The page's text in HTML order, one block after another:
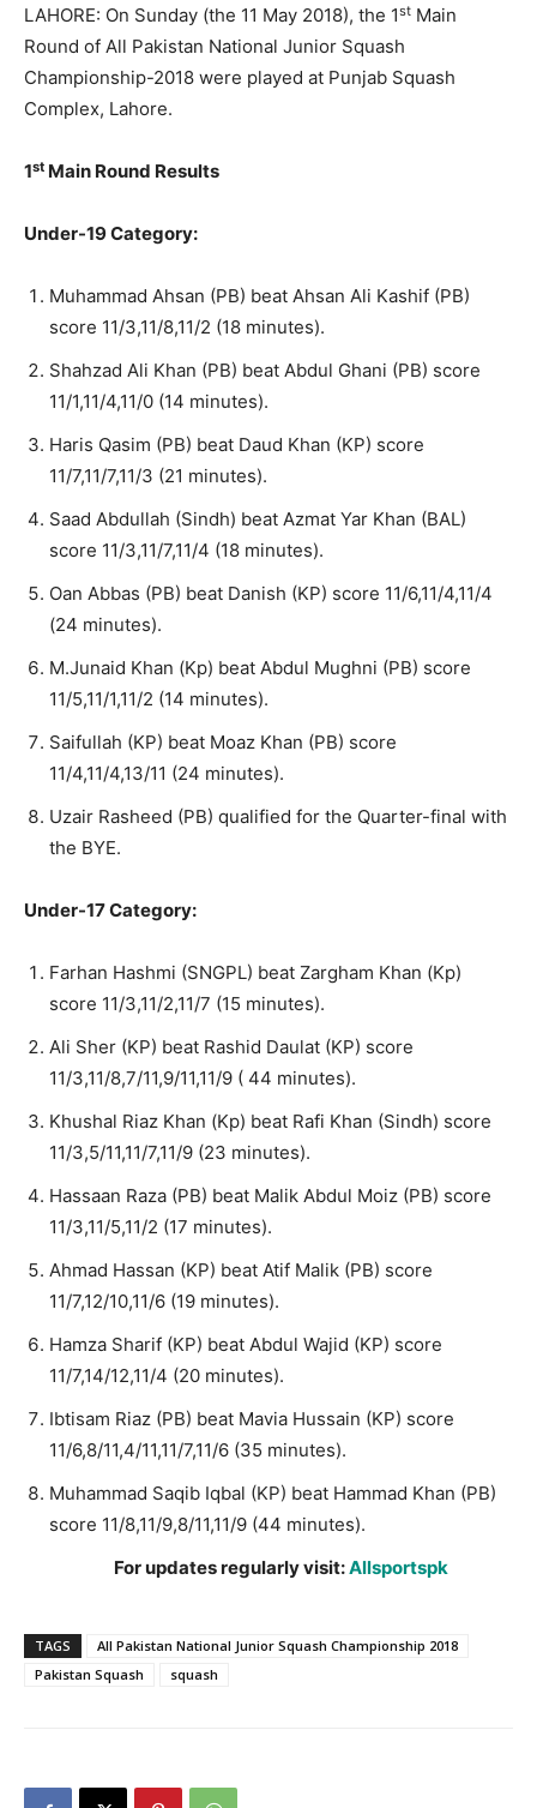
LAHORE: On Sunday (the 11 May 2018), the 1st Main
Round of All Pakistan National Junior Squash
Championship-2018 were played at Punjab Squash
Complex, Lahore.
1st Main Round Results
Under-19 Category:
Muhammad Ahsan (PB) beat Ahsan Ali Kashif (PB)
score 11/3,11/8,11/2 (18 minutes).
Shahzad Ali Khan (PB) beat Abdul Ghani (PB) score
11/1,11/4,11/0 (14 minutes).
Haris Qasim (PB) beat Daud Khan (KP) score
11/7,11/7,11/3 (21 minutes).
Saad Abdullah (Sindh) beat Azmat Yar Khan (BAL)
score 11/3,11/7,11/4 (18 minutes).
Oan Abbas (PB) beat Danish (KP) score 11/6,11/4,11/4
(24 minutes).
M.Junaid Khan (Kp) beat Abdul Mughni (PB) score
11/5,11/1,11/2 (14 minutes).
Saifullah (KP) beat Moaz Khan (PB) score
11/4,11/4,13/11 (24 minutes).
Uzair Rasheed (PB) qualified for the Quarter-final with
the BYE.
Under-17 Category:
Farhan Hashmi (SNGPL) beat Zargham Khan (Kp)
score 11/3,11/2,11/7 (15 minutes).
Ali Sher (KP) beat Rashid Daulat (KP) score
11/3,11/8,7/11,9/11,11/9 ( 44 minutes).
Khushal Riaz Khan (Kp) beat Rafi Khan (Sindh) score
11/3,5/11,11/7,11/9 (23 minutes).
Hassaan Raza (PB) beat Malik Abdul Moiz (PB) score
11/3,11/5,11/2 (17 minutes).
Ahmad Hassan (KP) beat Atif Malik (PB) score
11/7,12/10,11/6 (19 minutes).
Hamza Sharif (KP) beat Abdul Wajid (KP) score
11/7,14/12,11/4 (20 minutes).
Ibtisam Riaz (PB) beat Mavia Hussain (KP) score
11/6,8/11,4/11,11/7,11/6 (35 minutes).
Muhammad Saqib Iqbal (KP) beat Hammad Khan (PB)
score 11/8,11/9,8/11,11/9 (44 minutes).
For updates regularly visit:Allsportspk
TAGS
All Pakistan National Junior Squash Championship 2018
Pakistan Squash
squash